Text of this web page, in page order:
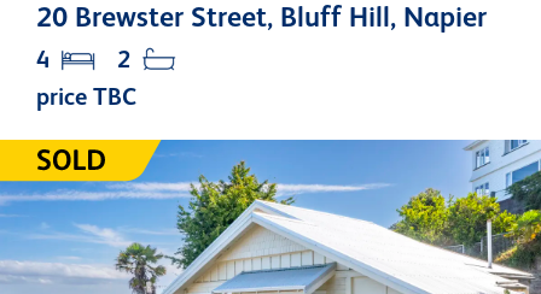
20 Brewster Street, Bluff Hill, Napier
price TBC
4 2